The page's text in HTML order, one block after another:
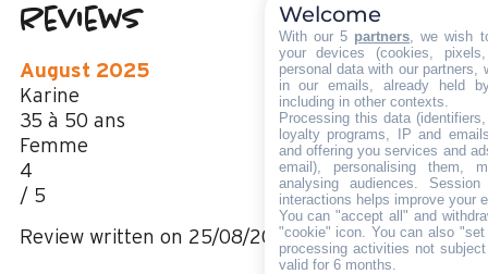
Reviews
4.63
/ 5
( 16 review
August 2025
Karine
35 à 50 ans
Femme
4
/ 5
Review written on 25/08/2025
Welcome
With our 5 partners, we wish
your devices (cookies,
personal data with our partners,
in our emails, already held
including in other contexts.
Processing this data
loyalty programs, IP and
and offering you services and
email), personalising them,
analysing audiences.
interactions helps improve your
You can "accept all" and
"cookie" icon. You can also
processing activities not
valid for 6 months.